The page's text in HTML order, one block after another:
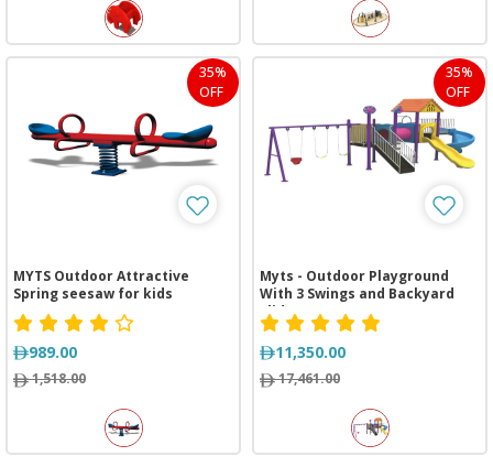
35%
OFF
MYTS Outdoor Attractive
Spring seesaw for kids
989.00
1,518.00
35%
OFF
Myts - Outdoor Playground
With 3 Swings and Backyard
Slide
11,350.00
17,461.00